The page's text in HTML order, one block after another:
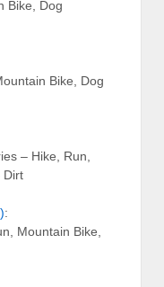
Bike, Dog
Bike, Dog
– Hike, Run,
Dirt
:
Mountain Bike,